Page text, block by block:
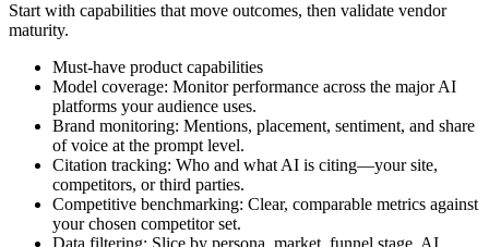
Start with capabilities that move outcomes, then validate vendor
maturity.
Must-have product capabilities
Model coverage: Monitor performance across the major AI
platforms your audience uses.
Brand monitoring: Mentions, placement, sentiment, and share
of voice at the prompt level.
Citation tracking: Who and what AI is citing—your site,
competitors, or third parties.
Competitive benchmarking: Clear, comparable metrics against
your chosen competitor set.